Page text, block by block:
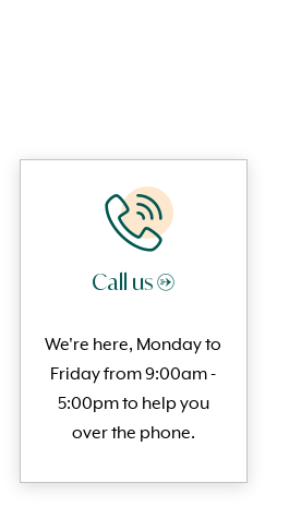
Call us →
We're here, Monday to
Friday from 9:00am -
5:00pm to help you
over the phone.